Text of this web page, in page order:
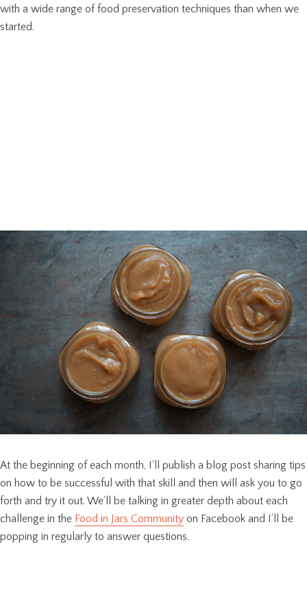
with a wide range of food preservation techniques than when we
started.
At the beginning of each month, I’ll publish a blog post sharing tips
on how to be successful with that skill and then will ask you to go
forth and try it out. We’ll be talking in greater depth about each
challenge in the Food in Jars Community on Facebook and I’ll be
popping in regularly to answer questions.